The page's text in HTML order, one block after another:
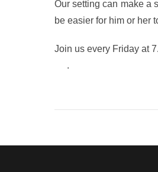
Our setting can make a
be easier for him or her
Join us every Friday at
.